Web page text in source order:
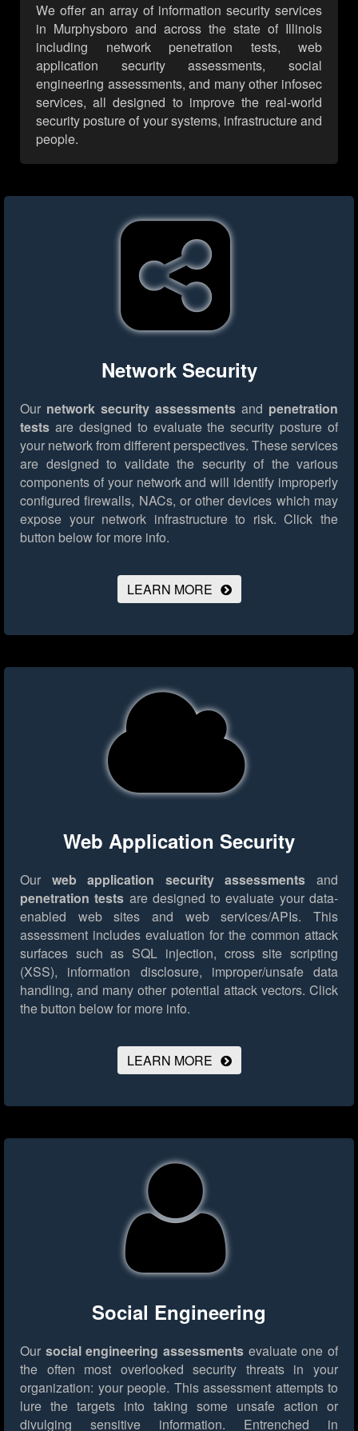
We offer an array of information security services
in Murphysboro and across the state of Illinois
including network penetration tests, web
application security assessments, social
engineering assessments, and many other infosec
services, all designed to improve the real-world
security posture of your systems, infrastructure and
people.
Network Security
Our network security assessments and penetration
tests are designed to evaluate the security posture of
your network from different perspectives. These services
are designed to validate the security of the various
components of your network and will identify improperly
configured firewalls, NACs, or other devices which may
expose your network infrastructure to risk. Click the
button below for more info.
LEARN MORE
Web Application Security
Our web application security assessments and
penetration tests are designed to evaluate your data-
enabled web sites and web services/APIs. This
assessment includes evaluation for the common attack
surfaces such as SQL injection, cross site scripting
(XSS), information disclosure, improper/unsafe data
handling, and many other potential attack vectors. Click
the button below for more info.
LEARN MORE
Social Engineering
Our social engineering assessments evaluate one of
the often most overlooked security threats in your
organization: your people. This assessment attempts to
lure the targets into taking some unsafe action or
divulging sensitive information. Entrenched in